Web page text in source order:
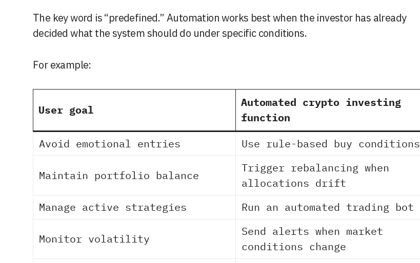
The key word is “predefined.” Automation works best when the investor has already
decided what the system should do under specific conditions.
For example:
User goal
Automated crypto investing
function
Avoid emotional entries
Use rule-based buy conditions
Maintain portfolio balance
Trigger rebalancing when
allocations drift
Manage active strategies
Run an automated trading bot
Monitor volatility
Send alerts when market
conditions change